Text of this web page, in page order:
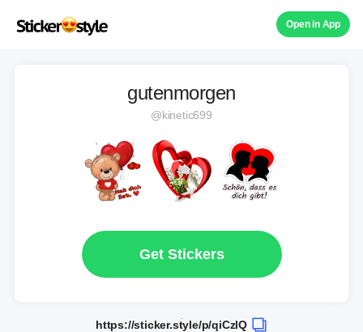
Open in App
gutenmorgen
@kinetic699
Get Stickers
https://sticker.style/p/qiCzlQ